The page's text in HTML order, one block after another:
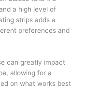
a high level of
strips adds a
preferences and
can greatly impact
allowing for a
on what works best